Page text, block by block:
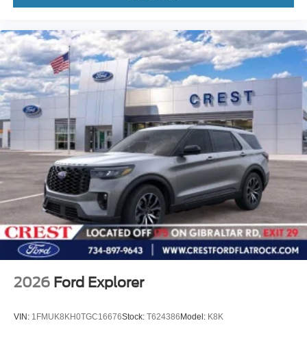
2026 Ford Explorer
VIN: 1FMUK8KH0TGC16676Stock: T624386Model: K8K